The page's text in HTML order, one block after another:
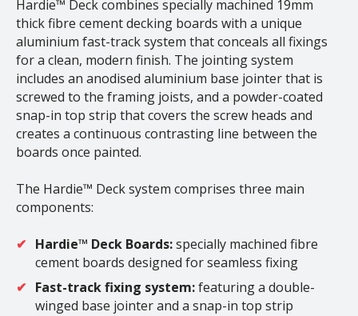
Hardie™ Deck combines specially machined 19mm
thick fibre cement decking boards with a unique
aluminium fast-track system that conceals all fixings
for a clean, modern finish. The jointing system
includes an anodised aluminium base jointer that is
screwed to the framing joists, and a powder-coated
snap-in top strip that covers the screw heads and
creates a continuous contrasting line between the
boards once painted.
The Hardie™ Deck system comprises three main
components:
Hardie™ Deck Boards:specially machined fibre
cement boards designed for seamless fixing
Fast-track fixing system:featuring a double-
winged base jointer and a snap-in top strip